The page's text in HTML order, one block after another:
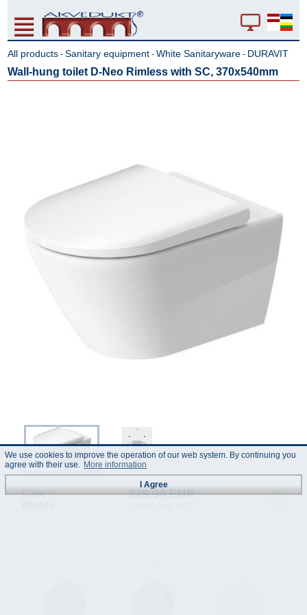
All products -Sanitary equipment -White Sanitaryware - DURAVIT
Wall-hung toilet D-Neo Rimless with SC, 370x540mm
Code :
329.00 EUR
We use cookies to improve the operation of our web system. By continuing you
agree with their use. More information
I Agree